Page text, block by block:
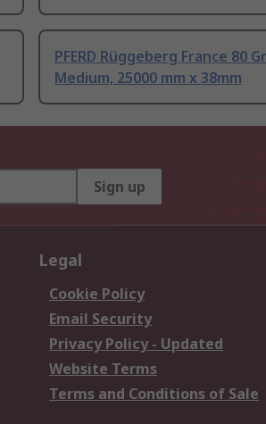
PFERD Rüggeberg France 80
Medium, 25000 mm x 38mm
Sign up
Legal
Cookie Policy
Email Security
Privacy Policy - Updated
Website Terms
Terms and Conditions of Sale